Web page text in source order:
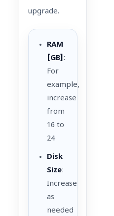
upgrade.
RAM
[GB] :
For
example,
increase
from
16 to
24
Disk
Size:
Increase
as
needed